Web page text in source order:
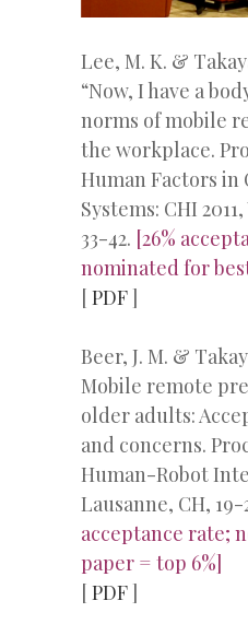
Lee, M. K. &
“Now, I have a
norms of mobile
the workplace.
Human Factors
Systems: CHI
33-42. [26%
nominated for
[ PDF]
Beer, J. M. &
Mobile remote
older adults:
and concerns.
Human-Robot
Lausanne, CH, 19-
acceptance rate;
paper = top 6%]
[ PDF]